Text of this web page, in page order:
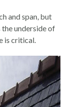
and span, but
underside of
is critical.